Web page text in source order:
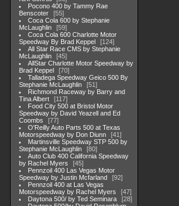
Pocono 400 by Tammy Rae
Benscoter
55
Coca Cola 600 by Stephanie
McLaughlin
59
Coca Cola 600 Charlotte Motor
Speedway By Brad Keppel
124
All Star Race CMS by Stephanie
McLaughlin
45
AllStar Charlotte Motor Speedway by
Brad Keppel
70
Talladega Speedway Geico 500 By
Stephanie McLaughlin
51
Richmond Raceway by Barry and
Tina Albert
117
Food City 500 at Bristol Motor
Speedway by David Yeazell and Ed
Coombs
77
O'Reilly Auto Parts 500 at Texas
Motorspeedway by Don Diunn
41
Martinsville Speedway STP 500 by
Stephanie McLaughlin
80
Auto Club 400 California Speedway
by Rachel Myers
45
Pennzoil 400 Las Vegas Motor
Speedway by Justin Mcfarland
92
Pennzoil 400 at Las Vegas
Motorspeedway by Rachel Myers
47
Daytona 500/ by Ted Seminara
28